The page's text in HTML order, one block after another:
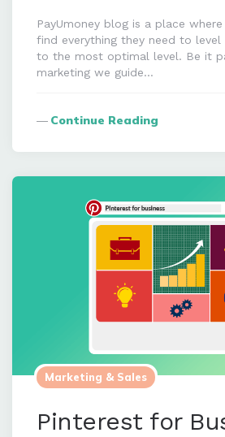
PayUmoney blog is a place
find everything they need to level
to the most optimal level. Be it
marketing we guide…
Continue Reading
Marketing & Sales
Pinterest for